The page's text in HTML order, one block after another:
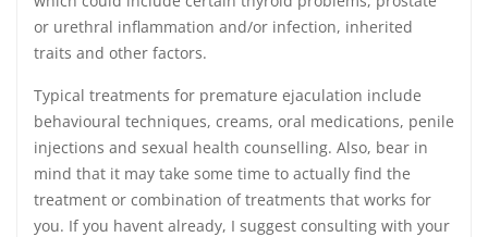
or urethral inflammation and/or infection, inherited
traits and other factors.
Typical treatments for premature ejaculation include
behavioural techniques, creams, oral medications, penile
injections and sexual health counselling. Also, bear in
mind that it may take some time to actually find the
treatment or combination of treatments that works for
you. If you havent already, I suggest consulting with your